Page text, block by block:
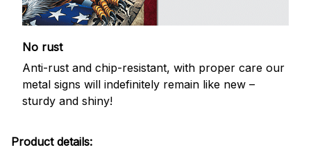
No rust
Anti-rust and chip-resistant, with proper care our
metal signs will indefinitely remain like new –
sturdy and shiny!
Product details: